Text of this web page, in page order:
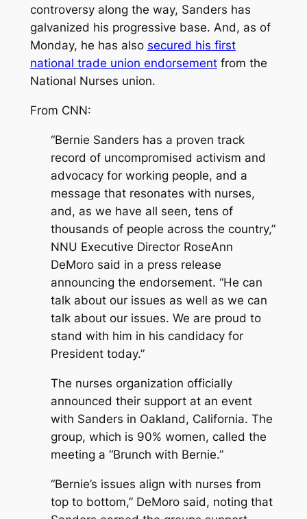
controversy along the way, Sanders has
galvanized his progressive base. And, as of
Monday, he has also secured his first
national trade union endorsementfrom the
National Nurses union.
From CNN:
“Bernie Sanders has a proven track
record of uncompromised activism and
advocacy for working people, and a
message that resonates with nurses,
and, as we have all seen, tens of
thousands of people across the country,”
NNU Executive Director RoseAnn
DeMoro said in a press release
announcing the endorsement. “He can
talk about our issues as well as we can
talk about our issues. We are proud to
stand with him in his candidacy for
President today.”
The nurses organization officially
announced their support at an event
with Sanders in Oakland, California. The
group, which is 90% women, called the
meeting a “Brunch with Bernie.”
“Bernie’s issues align with nurses from
top to bottom,” DeMoro said, noting that